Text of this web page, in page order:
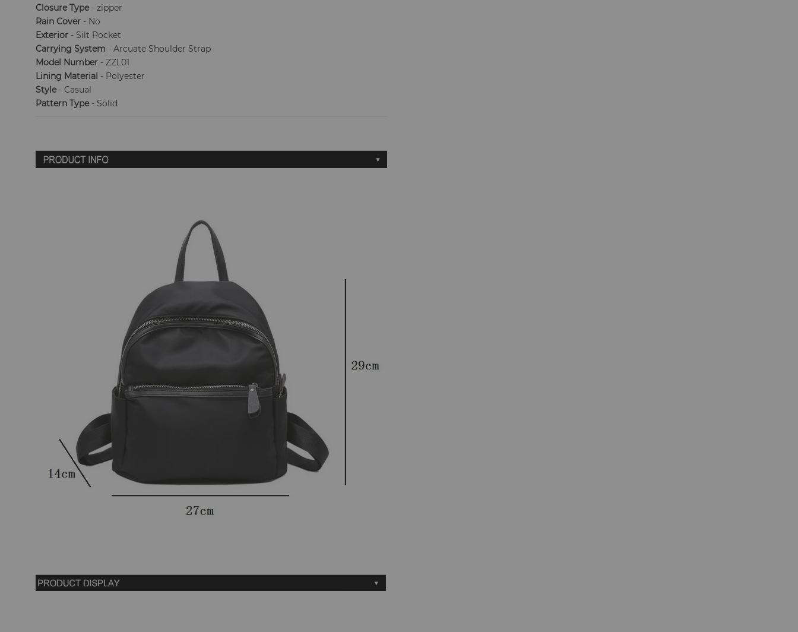
Closure Type- zipper
Rain Cover - No
Exterior - Silt Pocket
Carrying System - Arcuate Shoulder Strap
Model Number - ZZL01
Lining Material - Polyester
Style- Casual
Pattern Type- Solid